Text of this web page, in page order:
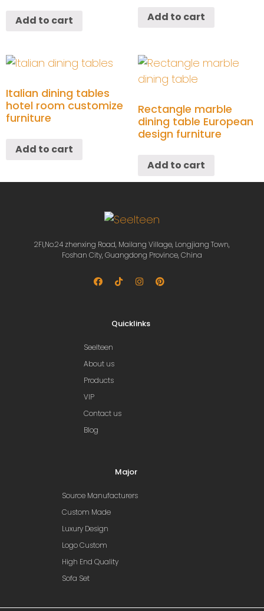
Add to cart Add to cart
Italian dining tables
hotel room customize
furniture
Add to cart
Rectangle marble
dining table European
design furniture
Add to cart
2Fl,No.24 zhenxing Road, Mailang Village, Longjiang Town,
Foshan City, Guangdong Province, China
Quicklinks
Seelteen
About us
Products
VIP
Contact us
Blog
Major
Source Manufacturers
Custom Made
Luxury Design
Logo Custom
High End Quality
Sofa Set